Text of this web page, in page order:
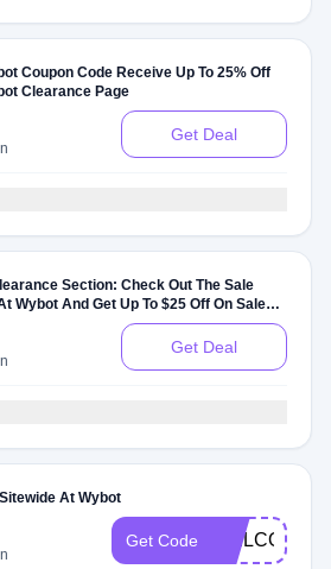
Coupon Code Receive Up To 25% Off
Clearance Page
Get Deal
Section: Check Out The Sale
Wybot And Get Up To $25 Off On Sale
Get Deal
At Wybot
Get Code WELCOME20